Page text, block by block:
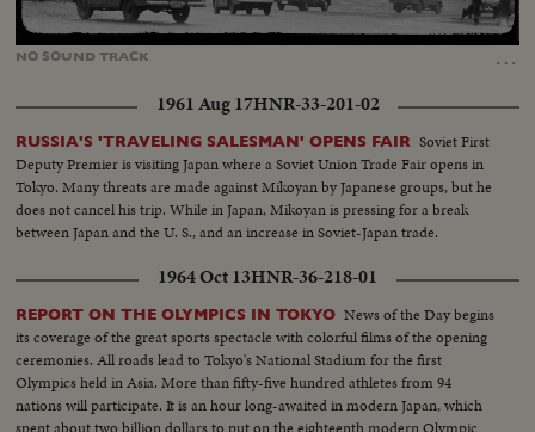
NO SOUNDTRACK …
Unmute Loaded :
1961 Aug 17HNR-33-201-02
RUSSIA'S 'TRAVELING SALESMAN' OPENS FAIR Soviet First
Deputy Premier is visiting Japan where a Soviet Union Trade Fair opens in
Tokyo. Many threats are made against Mikoyan by Japanese groups, but he
does not cancel his trip. While in Japan, Mikoyan is pressing for a break
between Japan and the U. S., and an increase in Soviet-Japan trade.
1964 Oct 13HNR-36-218-01
REPORT ON THE OLYMPICS IN TOKYO News of the Day begins
its coverage of the great sports spectacle with colorful films of the opening
ceremonies. All roads lead to Tokyo's National Stadium for the first
Olympics held in Asia. More than fifty-five hundred athletes from 94
nations will participate. It is an hour long-awaited in modern Japan, which